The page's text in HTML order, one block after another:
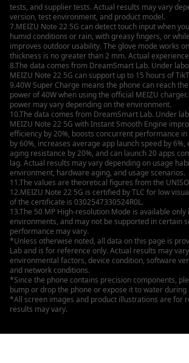
tests, and supplier tests. Actual results may vary
version, test environment, and product model.
7.MEIZU Note 22 5G can detect touch input when
humid conditions or rain, with greasy fingers, or
improves outdoor usability. The glove mode works
thickness is no greater than 2 mm. Actual
8.The data comes from DreamSmart Lab. Under
MEIZU Note 22 5G can support up to 15 hours of
9.40W Super Charge means the phone can reach
power of 40W when using the official MEIZU
power may vary depending on the environment.
10.The data comes from DreamSmart Lab. Under
MEIZU Note 22 5G with Instant Smooth Engine
efficiency by 20%, boosts concurrent performance
by 60%, increases average app launch speed by
aging resistance by 20%, and can launch 20 apps
lag. Actual results may vary depending on usage
environment, hardware aging, and usage scenarios.
11.The values are theoretical figures from the
12.MEIZU Note 22 5G is certified by TLC for low
of the certificate is 0302547330524R0L.
13.The 50 MP High-resolution Mode is available only
environments, and may not be supported in certain
performance may vary.
*Unless otherwise noted, all data on this page is
Lab and is for reference only. Actual results may
environmental factors, device condition, software
and network conditions.
*Since the phone contains precision components,
bump or drop the phone or expose it to water during
*All screen images and product illustrations are for
results may vary.